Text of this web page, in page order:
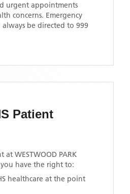
urgent appointments
concerns. Emergency
be directed to 999
Patient
at WESTWOOD PARK
have the right to:
healthcare at the point